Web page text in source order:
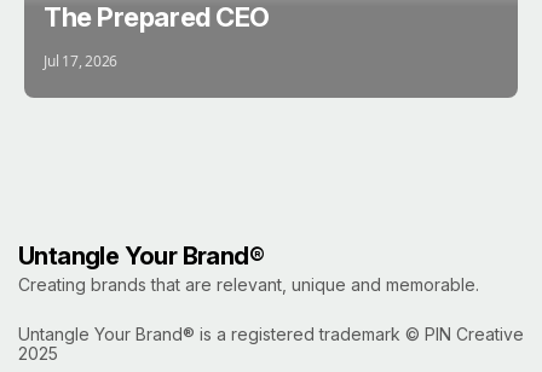
The Prepared CEO
Jul 17, 2026
Untangle Your Brand®
Creating brands that are relevant, unique and memorable.
Untangle Your Brand® is a registered trademark © PIN Creative
2025